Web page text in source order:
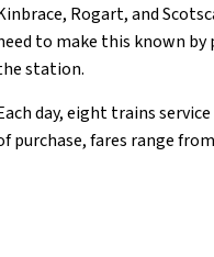
Rogart, and
to make this known
station.
day, eight trains
purchase, fares range